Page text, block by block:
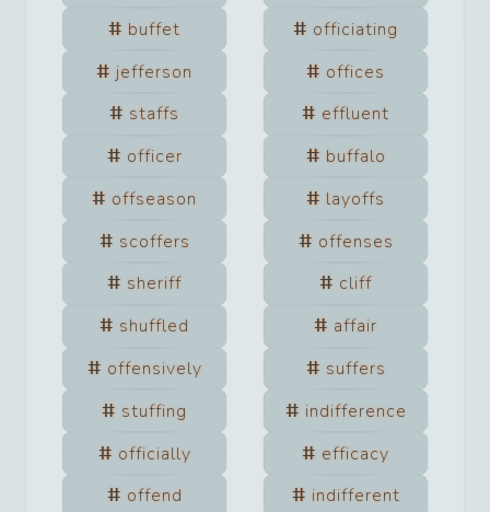
buffet
officiating
jefferson
offices
staffs
effluent
officer
buffalo
offseason
layoffs
scoffers
offenses
sheriff
cliff
shuffled
affair
offensively
suffers
stuffing
indifference
officially
efficacy
offend
indifferent